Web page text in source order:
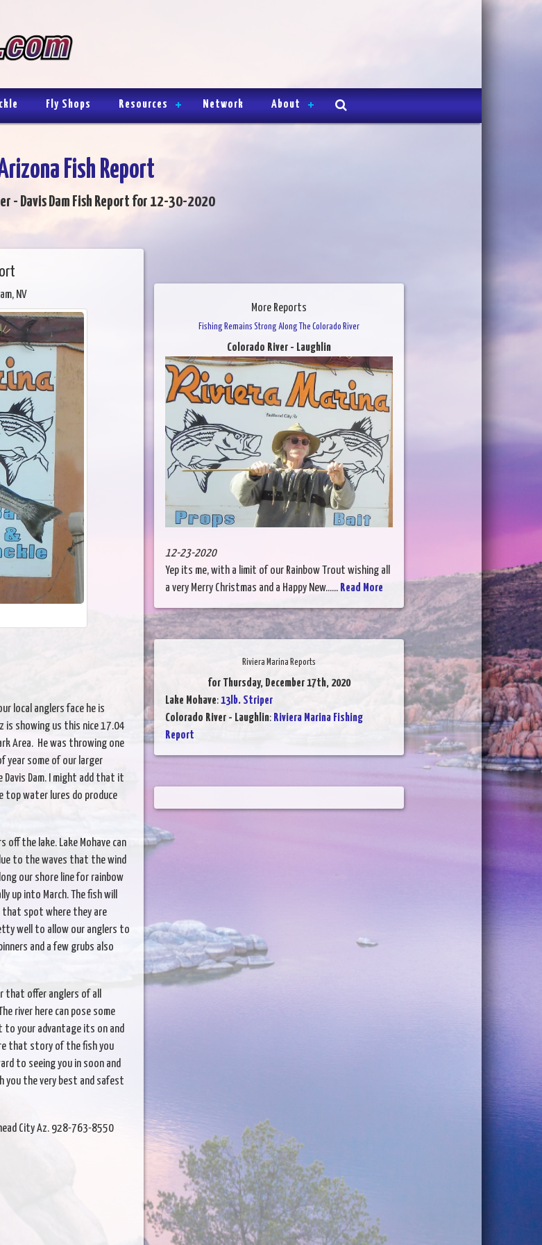
Fly Shops Resources Network About
Fish Report
- Davis Dam Fish Report for 12-30-2020
NV
local anglers face he is
is showing us this nice 17.04
Area. He was throwing one
year some of our larger
Dam. I might add that it
top water lures do produce
off the lake. Lake Mohave can
to the waves that the wind
our shore line for rainbow
up into March. The fish will
that spot where they are
well to allow our anglers to
and a few grubs also
that offer anglers of all
river here can pose some
your advantage its on and
that story of the fish you
to seeing you in soon and
you the very best and safest
City Az. 928-763-8550
More Reports
Fishing Remains Strong Along The Colorado River
Colorado River - Laughlin
12-23-2020
Yep its me, with a limit of our Rainbow Trout wishing all
a very Merry Christmas and a Happy New...... Read More
Riviera Marina Reports
for Thursday, December 17th, 2020
Lake Mohave:13lb. Striper
Colorado River - Laughlin: Riviera Marina Fishing
Report